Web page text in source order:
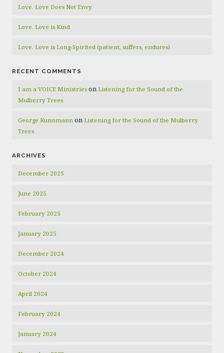
Love. Love Does Not Envy
Love. Love is Kind
Love. Love is Long-Spirited (patient, suffers, endures)
RECENT COMMENTS
I am a VOICE Ministries on Listening for the Sound of the
Mulberry Trees
George Kunnmann on Listening for the Sound of the Mulberry
Trees
ARCHIVES
December 2025
June 2025
February 2025
January 2025
December 2024
October 2024
April 2024
February 2024
January 2024